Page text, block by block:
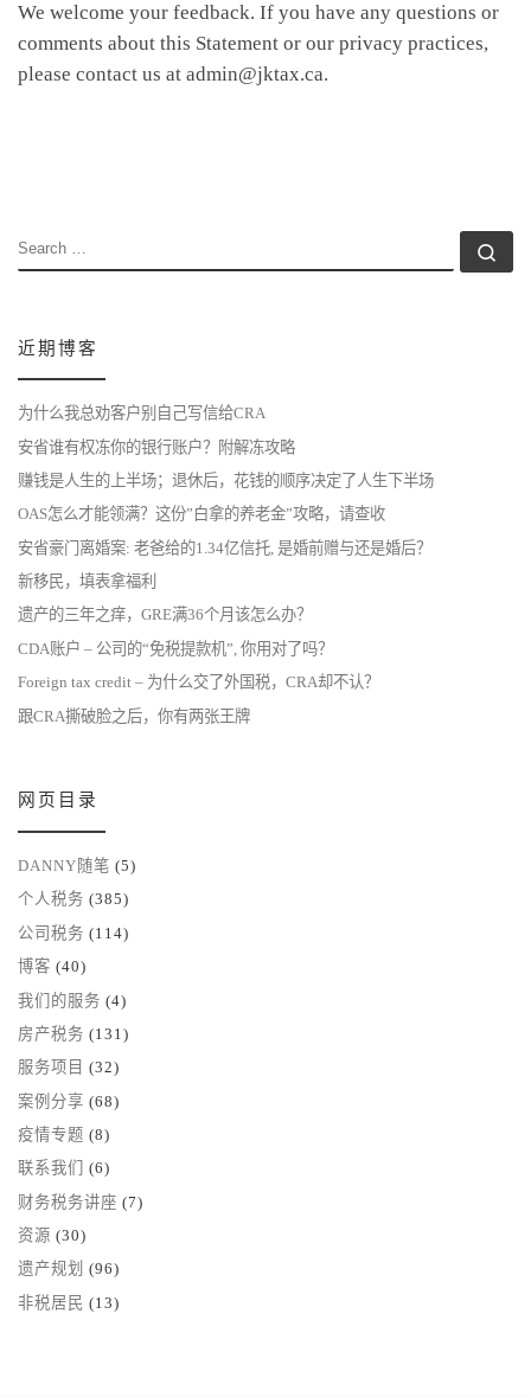
We welcome your feedback. If you have any questions or
comments about this Statement or our privacy practices,
please contact us at admin@jktax.ca.
SEARCH
近期博客
为什么我总劝客户别自己写信给CRA
安省谁有权冻你的银行账户？附解冻攻略
赚钱是人生的上半场；退休后，花钱的顺序决定了人生下半场
OAS怎么才能领满？这份”白拿的养老金”攻略，请查收
安省豪门离婚案: 老爸给的1.34亿信托, 是婚前赠与还是婚后？
新移民，填表拿福利
遗产的三年之痒，GRE满36个月该怎么办？
CDA账户 – 公司的“免税提款机”, 你用对了吗？
Foreign tax credit – 为什么交了外国税，CRA却不认？
跟CRA撕破脸之后，你有两张王牌
网页目录
DANNY随笔 (5)
个人税务 (385)
公司税务 (114)
博客 (40)
我们的服务 (4)
房产税务 (131)
服务项目 (32)
案例分享 (68)
疫情专题 (8)
联系我们
(6)
财务税务讲座 (7)
资源 (30)
遗产规划 (96)
非税居民 (13)